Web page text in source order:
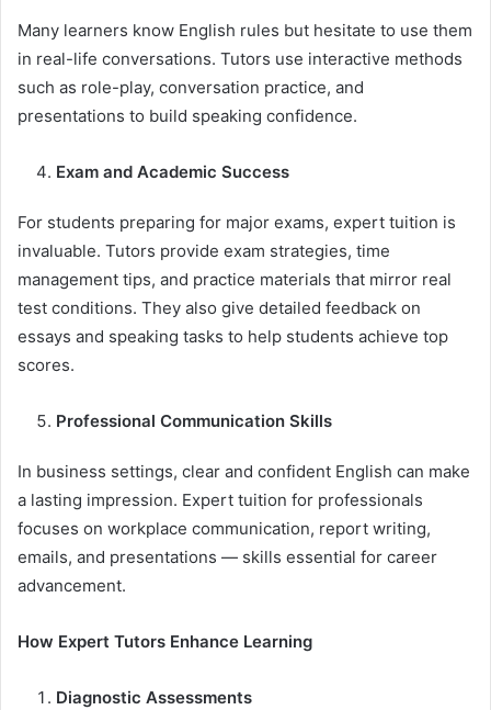
Many learners know English rules but hesitate to use them
in real-life conversations. Tutors use interactive methods
such as role-play, conversation practice, and
presentations to build speaking confidence.
Exam and Academic Success
For students preparing for major exams, expert tuition is
invaluable. Tutors provide exam strategies, time
management tips, and practice materials that mirror real
test conditions. They also give detailed feedback on
essays and speaking tasks to help students achieve top
scores.
Professional Communication Skills
In business settings, clear and confident English can make
a lasting impression. Expert tuition for professionals
focuses on workplace communication, report writing,
emails, and presentations — skills essential for career
advancement.
How Expert Tutors Enhance Learning
Diagnostic Assessments